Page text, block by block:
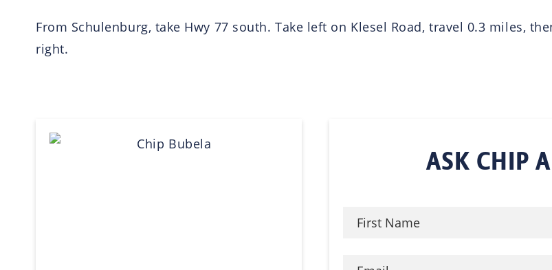
From Schulenburg, take Hwy 77 south. Take left on Klesel Road, travel 0.3 miles,
right.
ASK CHIP